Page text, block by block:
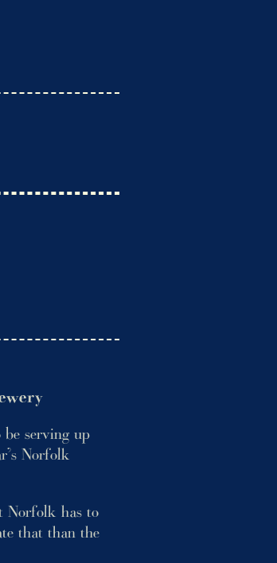
be serving up
Norfolk
Norfolk has to
that than the